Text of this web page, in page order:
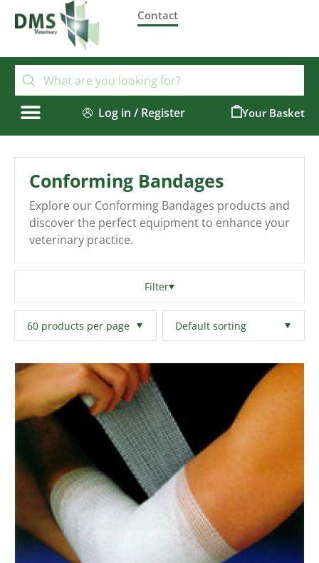
Contact
Log in / Register
Conforming Bandages
Explore our Conforming Bandages products and
discover the perfect equipment to enhance your
veterinary practice.
Filter
Filters